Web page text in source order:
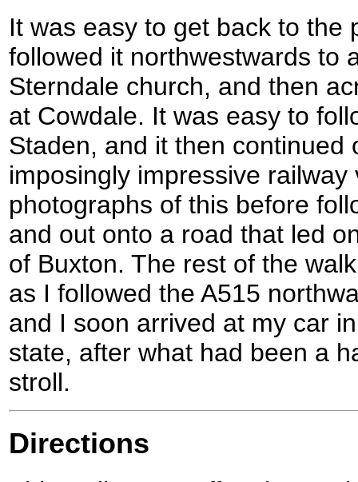
It was easy to get back to the
followed it northwestwards to
Sterndale church, and then
at Cowdale. It was easy to
Staden, and it then continued
imposingly impressive
photographs of this before
and out onto a road that led
of Buxton. The rest of the
as I followed the A515
and I soon arrived at my car
state, after what had been a
stroll.
Directions